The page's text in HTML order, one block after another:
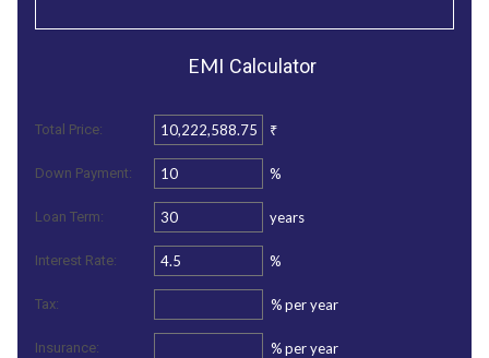
EMI Calculator
Total Price: ₹
Down Payment: %
Loan Term: years
Interest Rate: %
Tax: %per year
Insurance: %per year